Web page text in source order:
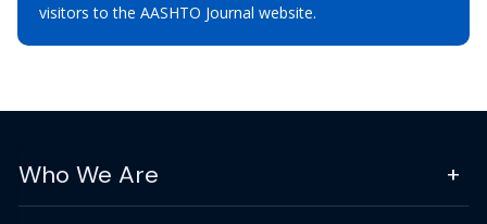
visitors to the AASHTO Journal website.
Who We Are